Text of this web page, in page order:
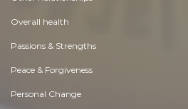
Overall health
Passions & Strengths
Peace & Forgiveness
Personal Change